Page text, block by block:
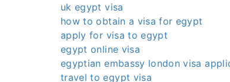
uk egypt visa
how to obtain a visa for egypt
apply for visa to egypt
egypt online visa
egyptian embassy london visa
travel to egypt visa